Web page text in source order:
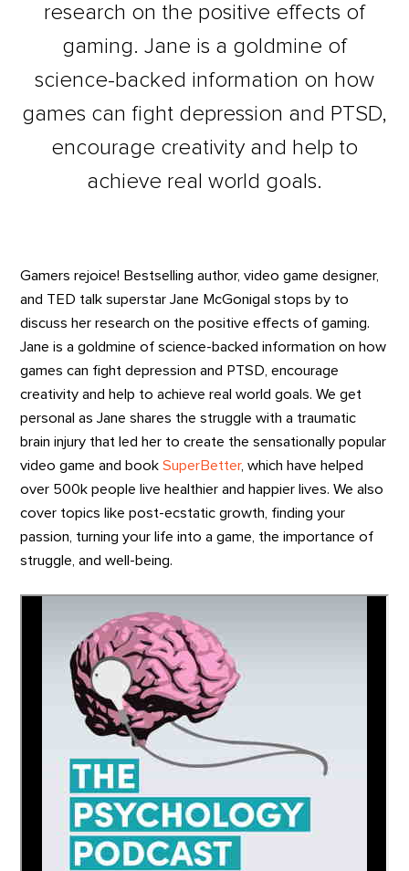
research on the positive effects of
gaming. Jane is a goldmine of
science-backed information on how
games can fight depression and PTSD,
encourage creativity and help to
achieve real world goals.
Gamers rejoice! Bestselling author, video game designer,
and TED talk superstar Jane McGonigal stops by to
discuss her research on the positive effects of gaming.
Jane is a goldmine of science-backed information on how
games can fight depression and PTSD, encourage
creativity and help to achieve real world goals. We get
personal as Jane shares the struggle with a traumatic
brain injury that led her to create the sensationally popular
video game and bookSuperBetter, which have helped
over 500k people live healthier and happier lives. We also
cover topics like post-ecstatic growth, finding your
passion, turning your life into a game, the importance of
struggle, and well-being.